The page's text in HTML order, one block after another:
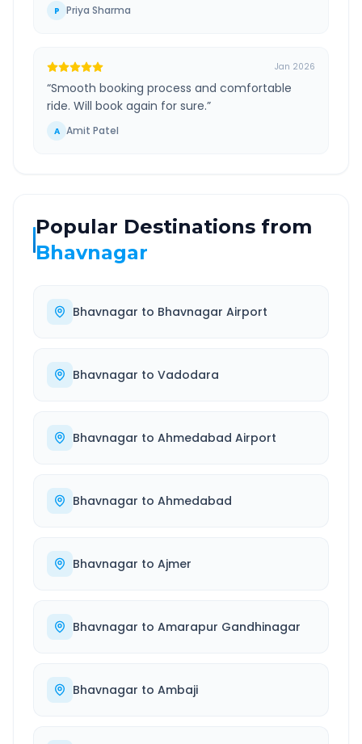
P Priya Sharma
Jan 2026
“Smooth booking process and comfortable
ride. Will book again for sure.”
A Amit Patel
Popular Destinations from
Bhavnagar
Bhavnagar to Bhavnagar Airport
Bhavnagar to Vadodara
Bhavnagar to Ahmedabad Airport
Bhavnagar to Ahmedabad
Bhavnagar to Ajmer
Bhavnagar to Amarapur Gandhinagar
Bhavnagar to Ambaji